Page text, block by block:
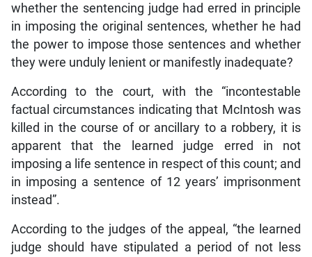
whether the sentencing judge had erred in principle
in imposing the original sentences, whether he had
the power to impose those sentences and whether
they were unduly lenient or manifestly inadequate?
According to the court, with the “incontestable
factual circumstances indicating that McIntosh was
killed in the course of or ancillary to a robbery, it is
apparent that the learned judge erred in not
imposing a life sentence in respect of this count; and
in imposing a sentence of 12 years’ imprisonment
instead”.
According to the judges of the appeal, “the learned
judge should have stipulated a period of not less